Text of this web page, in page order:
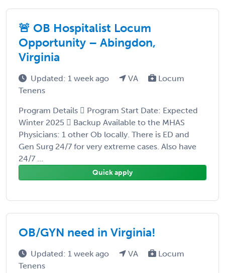
🚨 OB Hospitalist Locum
Opportunity – Abingdon,
Virginia
Updated: 1 week ago VA
Locum
Tenens
Program Details  Program Start Date: Expected
Winter 2025  Backup Available to the MHAS
Physicians: 1 other Ob locally. There is ED and
Gen Surg 24/7 for very extreme cases. Also have
24/7 ...
Quick apply
OB/GYN need in Virginia!
Updated: 1 week ago VA
Locum
Tenens